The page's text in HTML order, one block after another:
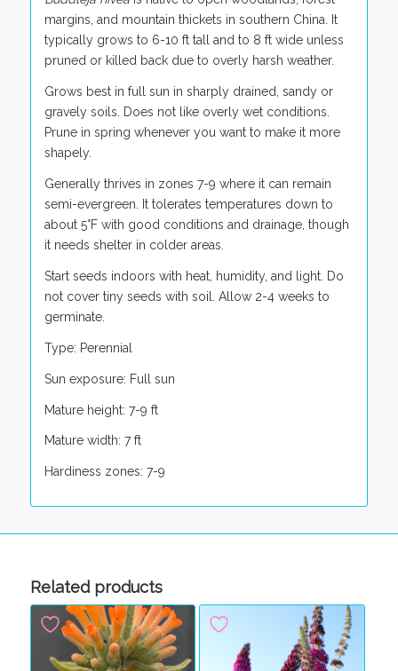
margins, and mountain thickets in southern China. It
typically grows to 6-10 ft tall and to 8 ft wide unless
pruned or killed back due to overly harsh weather.
Grows best in full sun in sharply drained, sandy or
gravely soils. Does not like overly wet conditions.
Prune in spring whenever you want to make it more
shapely.
Generally thrives in zones 7-9 where it can remain
semi-evergreen. It tolerates temperatures down to
about 5°F with good conditions and drainage, though
it needs shelter in colder areas.
Start seeds indoors with heat, humidity, and light. Do
not cover tiny seeds with soil. Allow 2-4 weeks to
germinate.
Type: Perennial
Sun exposure: Full sun
Mature height: 7-9 ft
Mature width: 7 ft
Hardiness zones: 7-9
Related products